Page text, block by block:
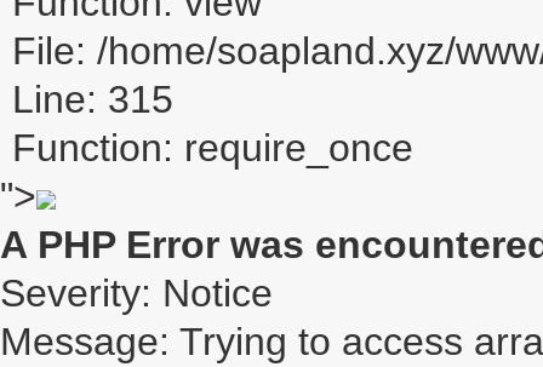
File: /home/soapland.xyz/
Line: 315
Function: require_once
">
A PHP Error was
Severity: Notice
Message: Trying to access